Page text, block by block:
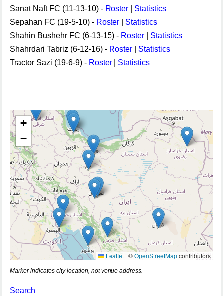
Sanat Naft FC (11-13-10) - Roster
Statistics
Sepahan FC (19-5-10) - Roster
Statistics
Shahin Bushehr FC (6-13-15) - Roster
Statistics
Shahrdari Tabriz (6-12-16) - Roster
Statistics
Tractor Sazi (19-6-9) - Roster Statistics
+
−
Leaflet | ©OpenStreetMapcontributors
Marker indicates city location, not venue address.
Search